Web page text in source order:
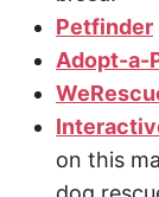
Petfinder
Adopt-a-
on this